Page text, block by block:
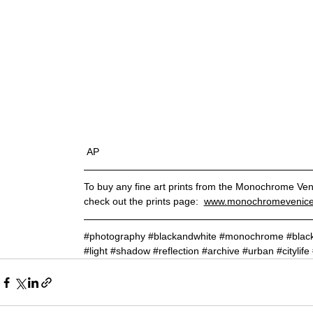
AP
To buy any fine art prints from the Monochrome
check out the prints page:
#photography #blackandwhite #monochrome
#light #shadow #reflection #archive #urban #citylife